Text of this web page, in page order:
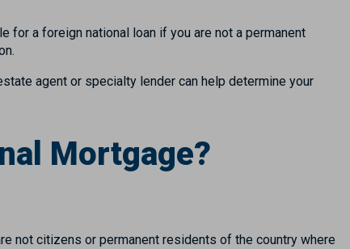
for a foreign national loan if you are not a permanent
agent or specialty lender can help determine your
Mortgage?
not citizens or permanent residents of the country where